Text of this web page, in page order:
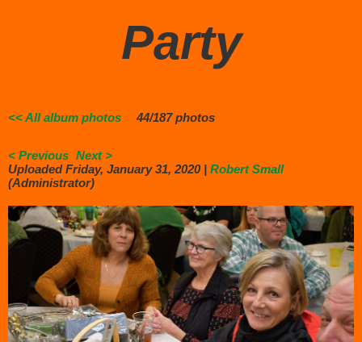
Party
<< All album photos 44/187 photos
< Previous Next >
Uploaded Friday, January 31, 2020 | Robert Small
(Administrator)